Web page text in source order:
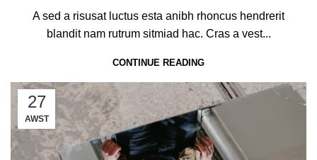
A sed a risusat luctus esta anibh rhoncus hendrerit
blandit nam rutrum sitmiad hac. Cras a vest...
CONTINUE READING
27
AWST